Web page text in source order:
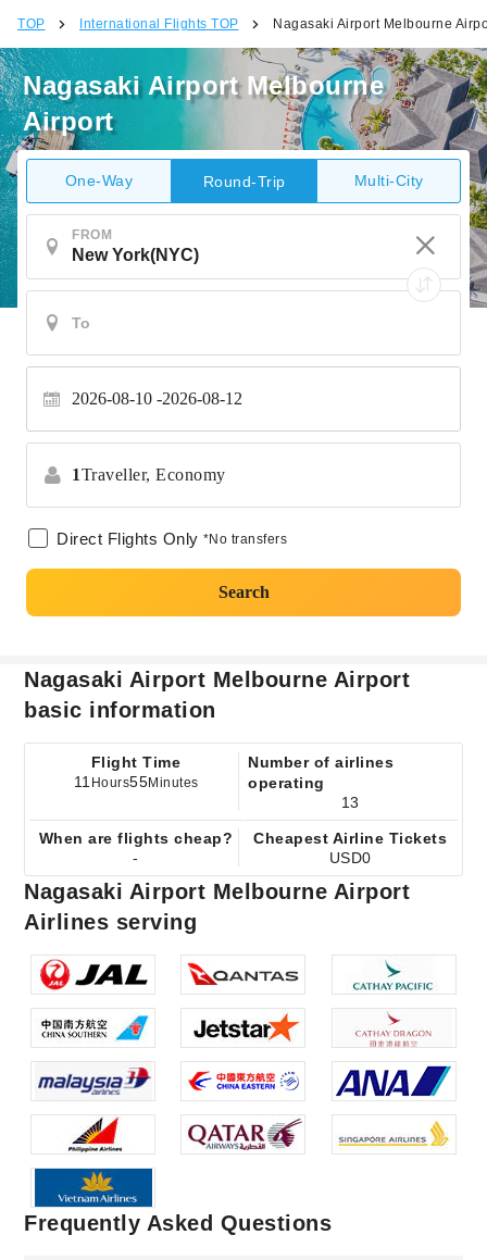
TOP International Flights TOP Nagasaki Airport Melbourne
Nagasaki Airport Melbourne
Airport
One-Way Round-Trip Multi-City
FROM
2026-08-10 2026-08-12
1Traveller, Economy
Direct Flights Only *No transfers
Search
Nagasaki Airport Melbourne Airport
basic information
Flight Time
11 Hours55Minutes
Number of airlines
operating
13
When are flights cheap?
-
Cheapest Airline Tickets
USD0
Nagasaki Airport Melbourne Airport
Airlines serving
Frequently Asked Questions